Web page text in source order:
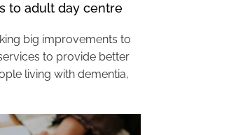
to adult day centre
big improvements to
to provide better
living with dementia,